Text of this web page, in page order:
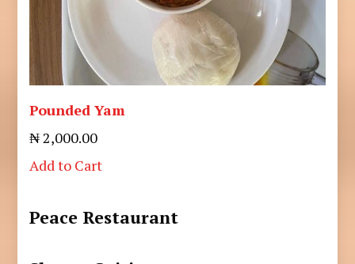
Pounded Yam
₦ 2,000.00
Add to Cart
Peace Restaurant